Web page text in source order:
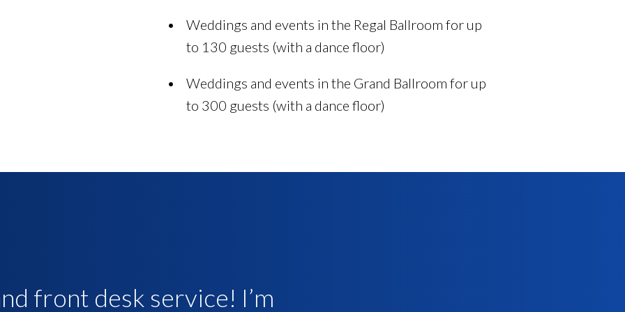
Weddings and events in the Regal Ballroom for up
to 130 guests (with a dance floor)
Weddings and events in the Grand Ballroom for up
to 300 guests (with a dance floor)
front desk service! I’m
around. Excellent
desk were amazing.